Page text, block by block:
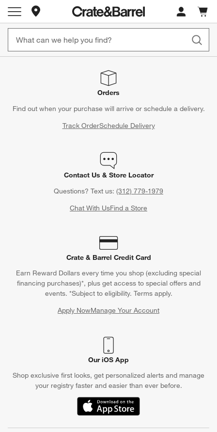
Store Locations
Cart
items
Orders
Find out when your purchase will arrive or schedule a delivery.
Track OrderSchedule Delivery
Contact Us & Store Locator
Questions? Text us: (312) 779-1979
Chat With UsFind a Store
Crate & Barrel Credit Card
Earn Reward Dollars every time you shop (excluding special
financing purchases)*, plus get access to special offers and
events. *Subject to eligibility. Terms apply.
Apply NowManage Your Account
(Opens in new window)
Our iOS App
Shop exclusive first looks, get personalized alerts and manage
your registry faster and easier than ever before.
(Opens in new window)